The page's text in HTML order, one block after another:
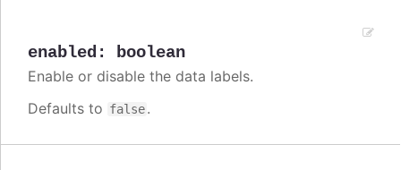
enabled : boolean
Enable or disable the data labels.
Defaults to false.